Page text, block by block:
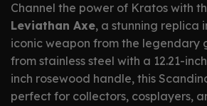
Channel the power of Kratos with
Leviathan Axe, a stunning replica
iconic weapon from the legendary
from stainless steel with a 12.21-
inch rosewood handle, this
perfect for collectors, cosplayers,